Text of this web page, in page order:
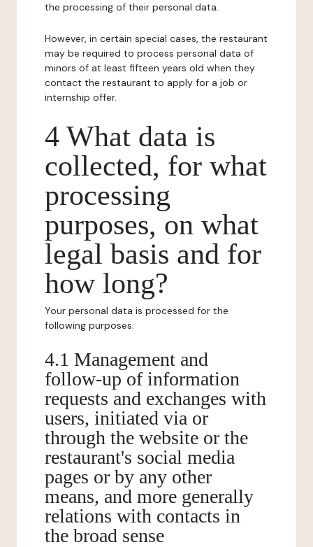
the processing of their personal data.
However, in certain special cases, the restaurant
may be required to process personal data of
minors of at least fifteen years old when they
contact the restaurant to apply for a job or
internship offer.
4 What data is
collected, for what
processing
purposes, on what
legal basis and for
how long?
Your personal data is processed for the
following purposes:
4.1 Management and
follow-up of information
requests and exchanges with
users, initiated via or
through the website or the
restaurant's social media
pages or by any other
means, and more generally
relations with contacts in
the broad sense